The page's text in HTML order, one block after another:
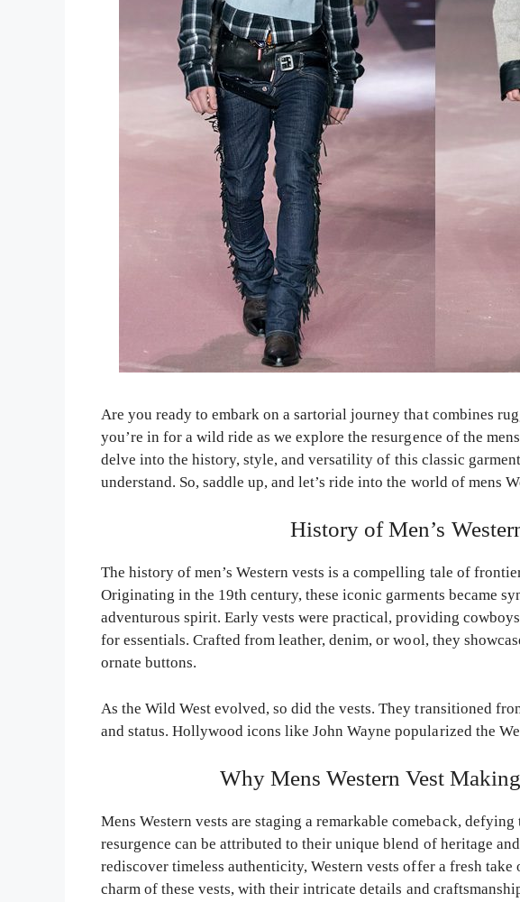
Are you ready to embark on a sartorial journey that combines
you’re in for a wild ride as we explore the resurgence of the
delve into the history, style, and versatility of this classic
understand. So, saddle up, and let’s ride into the world of mens
History of Men’s
The history of men’s Western vests is a compelling tale of
Originating in the 19th century, these iconic garments became
adventurous spirit. Early vests were practical, providing
for essentials. Crafted from leather, denim, or wool, they
ornate buttons.
As the Wild West evolved, so did the vests. They transitioned
and status. Hollywood icons like John Wayne popularized the
Why Mens Western Vest
Mens Western vests are staging a remarkable comeback,
resurgence can be attributed to their unique blend of heritage
rediscover timeless authenticity, Western vests offer a fresh
charm of these vests, with their intricate details and